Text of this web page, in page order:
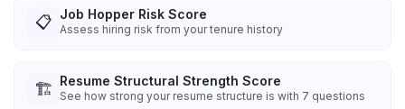
📋 Job Hopper Risk Score
Assess hiring risk from your tenure history
🏗️ Resume Structural Strength Score
See how strong your resume structure is with 7 questions